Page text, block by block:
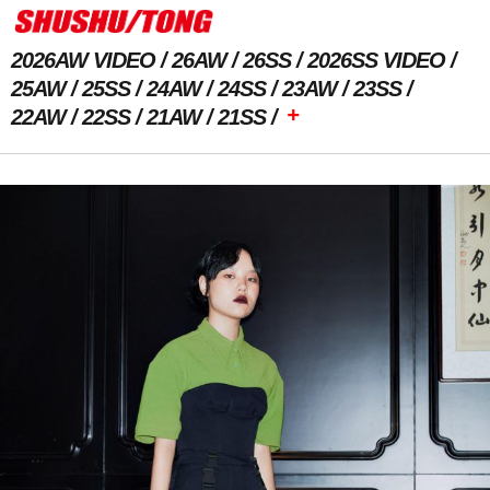
2026AW VIDEO 26AW 26SS
2026SS VIDEO
25AW
25SS 24AW 24SS 23AW
23SS
22AW
22SS 21AW 21SS +
Previous Image Next Image